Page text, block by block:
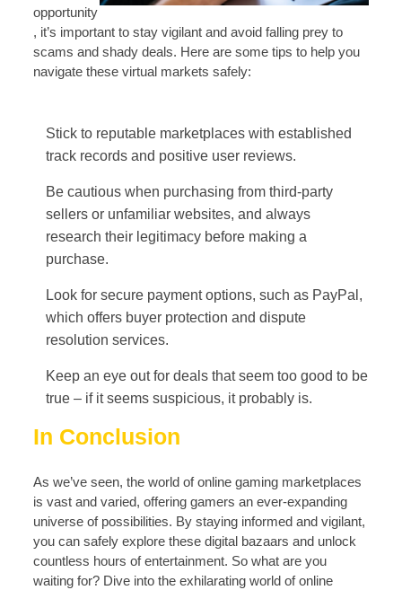
opportunity
, it’s important to stay vigilant and avoid falling prey to
scams and shady deals. Here are some tips to help you
navigate these virtual markets safely:
Stick to reputable marketplaces with established
track records and positive user reviews.
Be cautious when purchasing from third-party
sellers or unfamiliar websites, and always
research their legitimacy before making a
purchase.
Look for secure payment options, such as PayPal,
which offers buyer protection and dispute
resolution services.
Keep an eye out for deals that seem too good to be
true – if it seems suspicious, it probably is.
In Conclusion
As we’ve seen, the world of online gaming marketplaces
is vast and varied, offering gamers an ever-expanding
universe of possibilities. By staying informed and vigilant,
you can safely explore these digital bazaars and unlock
countless hours of entertainment. So what are you
waiting for? Dive into the exhilarating world of online